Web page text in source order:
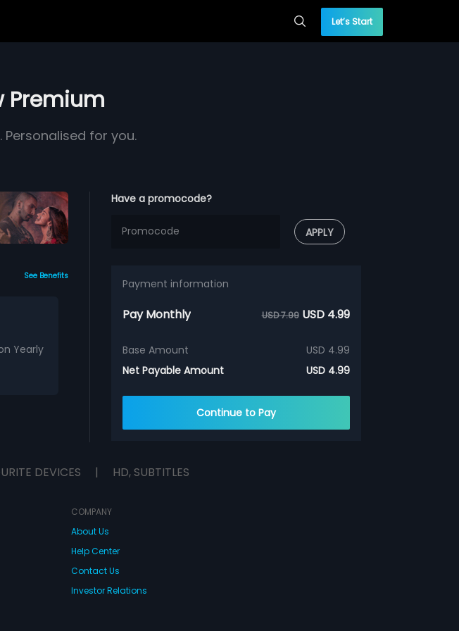
Let’s Start
Premium
for you.
See Benefits
Yearly
Have a promocode?
APPLY
Payment information
Pay Monthly USD 7.99 USD 4.99
Base Amount
USD 4.99
Net Payable Amount
USD 4.99
Continue to Pay
DEVICES | HD, SUBTITLES
COMPANY
About Us
Help Center
Contact Us
Investor Relations